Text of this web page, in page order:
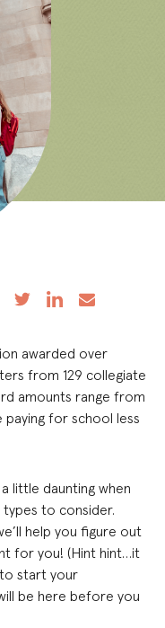
awarded over
from 129 collegiate
amounts range from
paying for school less
little daunting when
to consider.
help you figure out
for you! (Hint hint…it
start your
be here before you